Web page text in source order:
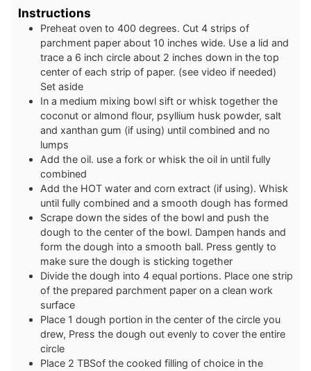
Instructions
Preheat oven to 400 degrees. Cut 4 strips of
parchment paper about 10 inches wide. Use a lid and
trace a 6 inch circle about 2 inches down in the top
center of each strip of paper. (see video if needed)
Set aside
In a medium mixing bowl sift or whisk together the
coconut or almond flour, psyllium husk powder, salt
and xanthan gum (if using) until combined and no
lumps
Add the oil. use a fork or whisk the oil in until fully
combined
Add the HOT water and corn extract (if using). Whisk
until fully combined and a smooth dough has formed
Scrape down the sides of the bowl and push the
dough to the center of the bowl. Dampen hands and
form the dough into a smooth ball. Press gently to
make sure the dough is sticking together
Divide the dough into 4 equal portions. Place one strip
of the prepared parchment paper on a clean work
surface
Place 1 dough portion in the center of the circle you
drew, Press the dough out evenly to cover the entire
circle
Place 2 TBSof the cooked filling of choice in the